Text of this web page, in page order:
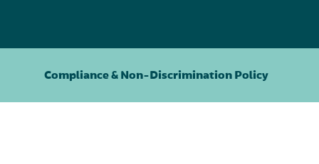
Compliance & Non-Discrimination Policy